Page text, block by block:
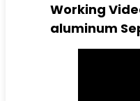
Working
aluminum